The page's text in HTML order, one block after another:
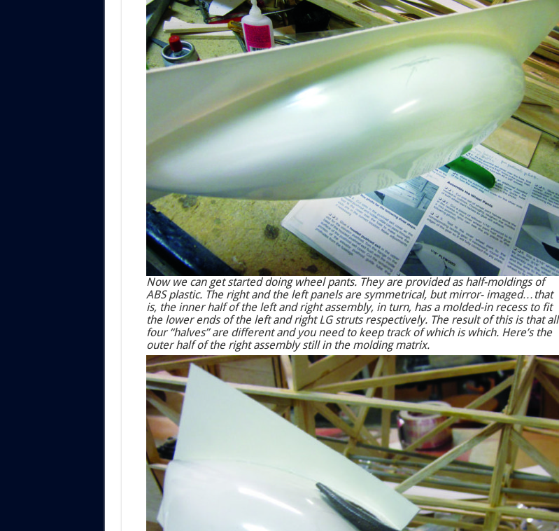
Now we can get started doing wheel pants. They are provided as half-moldings of
ABS plastic. The right and the left panels are symmetrical, but mirror- imaged…that
is, the inner half of the left and right assembly, in turn, has a molded-in recess to fit
the lower ends of the left and right LG struts respectively. The result of this is that all
four “halves” are different and you need to keep track of which is which. Here’s the
outer half of the right assembly still in the molding matrix.